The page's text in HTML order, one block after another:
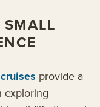
provide a
exploring